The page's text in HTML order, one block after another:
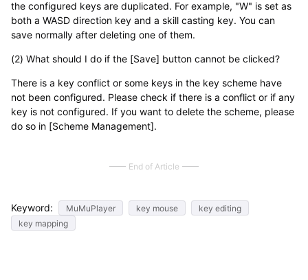
the configured keys are duplicated. For example, "W" is set as
both a WASD direction key and a skill casting key. You can
save normally after deleting one of them.
(2) What should I do if the [Save] button cannot be clicked?
There is a key conflict or some keys in the key scheme have
not been configured. Please check if there is a conflict or if any
key is not configured. If you want to delete the scheme, please
do so in [Scheme Management].
End of Article
Keyword: MuMuPlayer key mouse
key editing
key mapping